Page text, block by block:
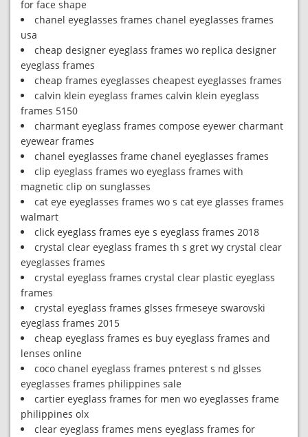
for face shape
chanel eyeglasses frames chanel eyeglasses frames
usa
cheap designer eyeglass frames wo replica designer
eyeglass frames
cheap frames eyeglasses cheapest eyeglasses frames
calvin klein eyeglass frames calvin klein eyeglass
frames 5150
charmant eyeglass frames compose eyewer charmant
eyewear frames
chanel eyeglasses frame chanel eyeglasses frames
clip eyeglass frames wo eyeglass frames with
magnetic clip on sunglasses
cat eye eyeglasses frames wo s cat eye glasses frames
walmart
click eyeglass frames eye s eyeglass frames 2018
crystal clear eyeglass frames th s gret wy crystal clear
eyeglasses frames
crystal eyeglass frames crystal clear plastic eyeglass
frames
crystal eyeglass frames glsses frmeseye swarovski
eyeglass frames 2015
cheap eyeglass frames es buy eyeglass frames and
lenses online
coco chanel eyeglass frames pnterest s nd glsses
eyeglasses frames philippines sale
cartier eyeglass frames for men wo eyeglasses frame
philippines olx
clear eyeglass frames mens eyeglass frames for